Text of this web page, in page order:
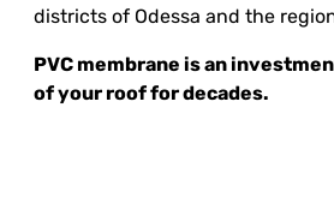
districts of Odessa and the
PVC membrane is an
of your roof for decades.